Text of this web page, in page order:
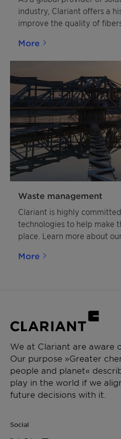
industry, Clariant offers a
improve the quality of
More
Waste management
Clariant is highly
technologies to help make
place. Learn more about
More
We at Clariant are aware
Our purpose »Greater
people and planet«
play in the world if we
future decisions with it.
Social